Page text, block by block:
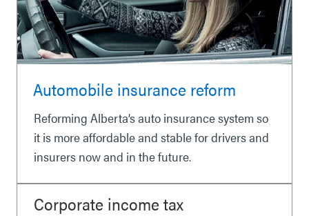
Automobile insurance reform
Reforming Alberta’s auto insurance system so
it is more affordable and stable for drivers and
insurers now and in the future.
Corporate income tax